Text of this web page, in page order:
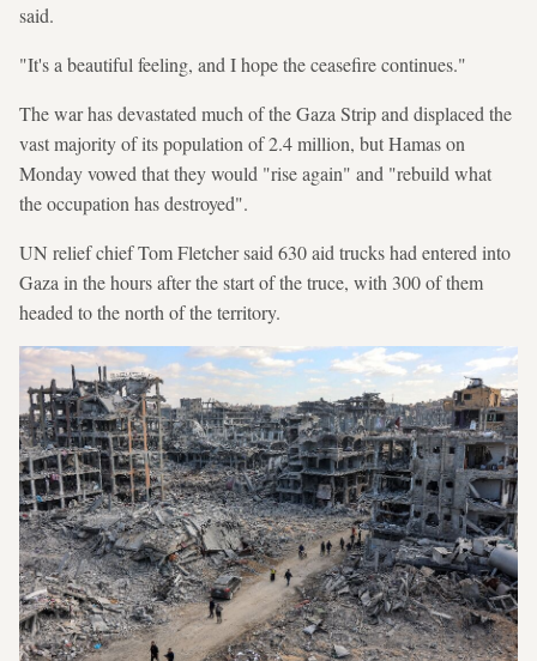
said.
"It's a beautiful feeling, and I hope the ceasefire continues."
The war has devastated much of the Gaza Strip and displaced the
vast majority of its population of 2.4 million, but Hamas on
Monday vowed that they would "rise again" and "rebuild what
the occupation has destroyed".
UN relief chief Tom Fletcher said 630 aid trucks had entered into
Gaza in the hours after the start of the truce, with 300 of them
headed to the north of the territory.